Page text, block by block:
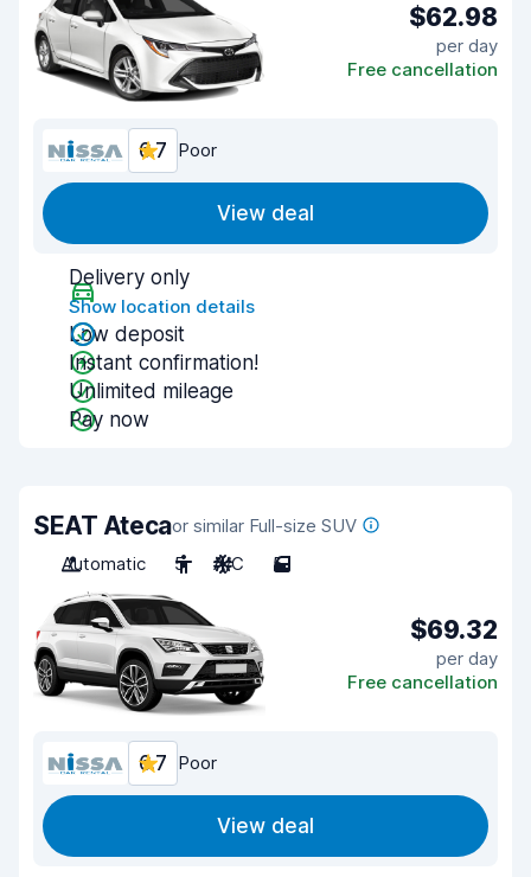
$62.98
per day
Free cancellation
6.7 Poor
View deal
Delivery only
Show location details
Low deposit
Instant confirmation!
Unlimited mileage
Pay now
SEAT Atecaor similar Full-size SUV
Automatic
5 A/C 5
$69.32
per day
Free cancellation
6.7 Poor
View deal